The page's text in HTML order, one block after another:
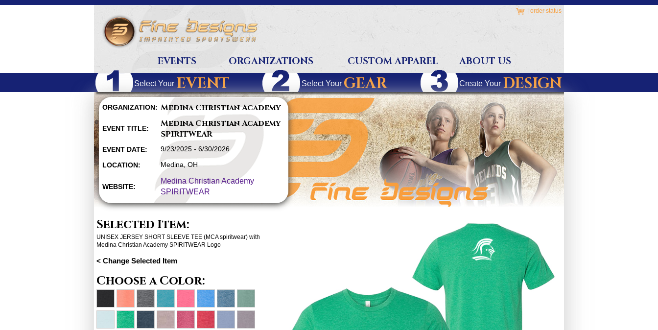
order status
EVENTS ORGANIZATIONS CUSTOM APPAREL ABOUT US
Select Your EVENT Select Your GEAR Create Your DESIGN
ORGANIZATION: Medina Christian Academy
EVENT TITLE:
Medina Christian Academy
SPIRITWEAR
EVENT DATE: 9/23/2025 - 6/30/2026
LOCATION: Medina, OH
WEBSITE:
Medina Christian Academy
SPIRITWEAR
Selected Item:
UNISEX JERSEY SHORT SLEEVE TEE (MCA spiritwear) with
Medina Christian Academy SPIRITWEAR Logo
< Change Selected Item
Choose a Color: